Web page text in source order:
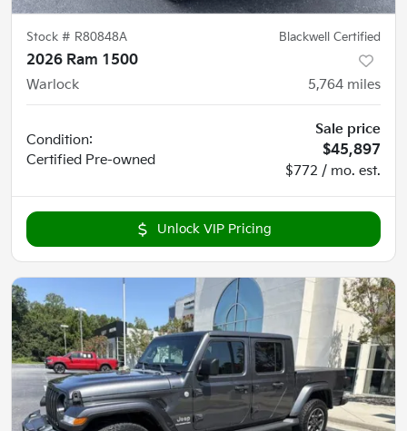
Stock # R80848A Blackwell Certified
2026 Ram 1500
Warlock
5,764 miles
Condition:
Certified Pre-owned
Sale price
$45,897
$772 / mo. est.
Unlock VIP Pricing